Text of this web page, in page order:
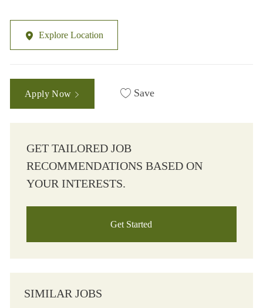
Explore Location
Apply Now Save
GET TAILORED JOB
RECOMMENDATIONS BASED ON
YOUR INTERESTS.
Get Started
SIMILAR JOBS